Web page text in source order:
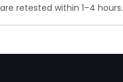
retested within 1–4 hours.